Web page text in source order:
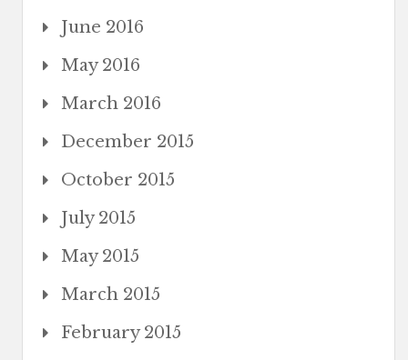
June 2016
May 2016
March 2016
December 2015
October 2015
July 2015
May 2015
March 2015
February 2015